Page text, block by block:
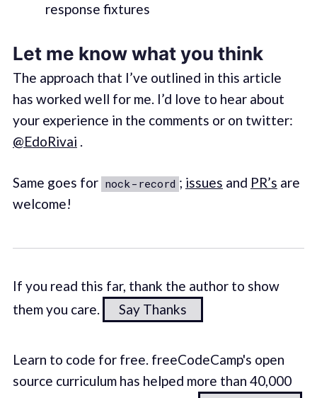
response fixtures
Let me know what you think
The approach that I’ve outlined in this article
has worked well for me. I’d love to hear about
your experience in the comments or on twitter:
@EdoRivai .
Same goes for nock-record ; issues and PR’s are
welcome!
If you read this far, thank the author to show
them you care.
Say Thanks
Learn to code for free. freeCodeCamp's open
source curriculum has helped more than 40,000